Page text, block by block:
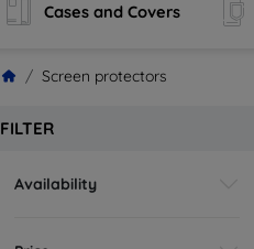
Cases and Covers
Screen protectors
FILTER
Availability